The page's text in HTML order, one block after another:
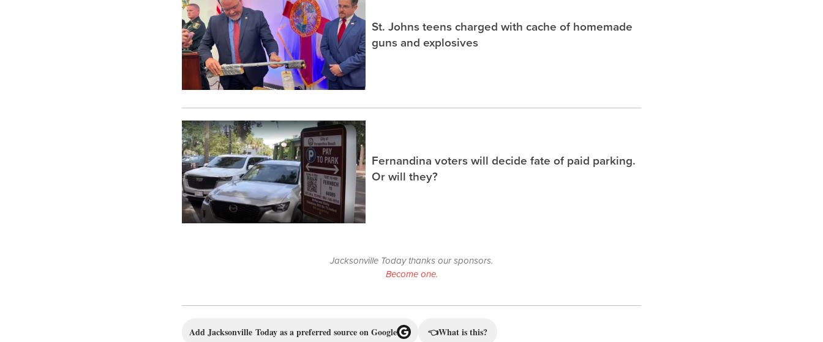
St. Johns teens charged with cache of homemade
guns and explosives
Fernandina voters will decide fate of paid parking.
Or will they?
Jacksonville Today thanks our sponsors.
Become one.
Add Jacksonville Today as a preferred source on Google 👈What is this?